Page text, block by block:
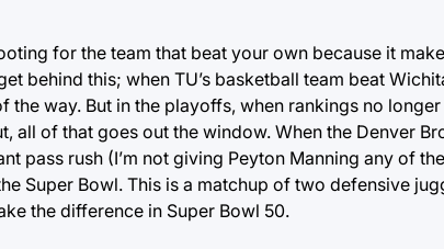
for the team that beat your own because it
behind this; when TU’s basketball team beat
way. But in the playoffs, when rankings no
all of that goes out the window. When the Denver
pass rush (I’m not giving Peyton Manning any of
Super Bowl. This is a matchup of two defensive
the difference in Super Bowl 50.